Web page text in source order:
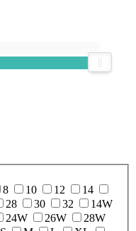
8 10 12
14
28 30 32
14W
24W 26W
28W